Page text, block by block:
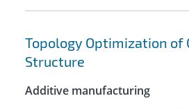
Topology Optimization of
Structure
Additive manufacturing